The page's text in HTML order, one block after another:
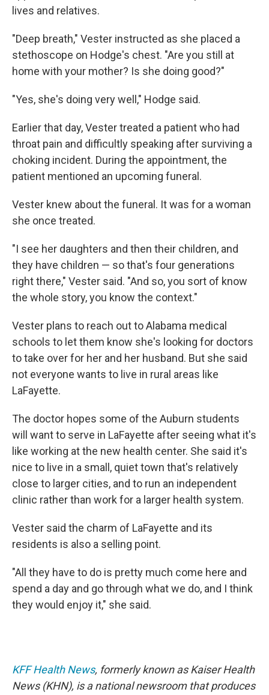
lives and relatives.
"Deep breath," Vester instructed as she placed a
stethoscope on Hodge's chest. "Are you still at
home with your mother? Is she doing good?"
"Yes, she's doing very well," Hodge said.
Earlier that day, Vester treated a patient who had
throat pain and difficultly speaking after surviving a
choking incident. During the appointment, the
patient mentioned an upcoming funeral.
Vester knew about the funeral. It was for a woman
she once treated.
"I see her daughters and then their children, and
they have children — so that's four generations
right there," Vester said. "And so, you sort of know
the whole story, you know the context."
Vester plans to reach out to Alabama medical
schools to let them know she's looking for doctors
to take over for her and her husband. But she said
not everyone wants to live in rural areas like
LaFayette.
The doctor hopes some of the Auburn students
will want to serve in LaFayette after seeing what it's
like working at the new health center. She said it's
nice to live in a small, quiet town that's relatively
close to larger cities, and to run an independent
clinic rather than work for a larger health system.
Vester said the charm of LaFayette and its
residents is also a selling point.
"All they have to do is pretty much come here and
spend a day and go through what we do, and I think
they would enjoy it," she said.
KFF Health News, formerly known as Kaiser Health
News (KHN), is a national newsroom that produces